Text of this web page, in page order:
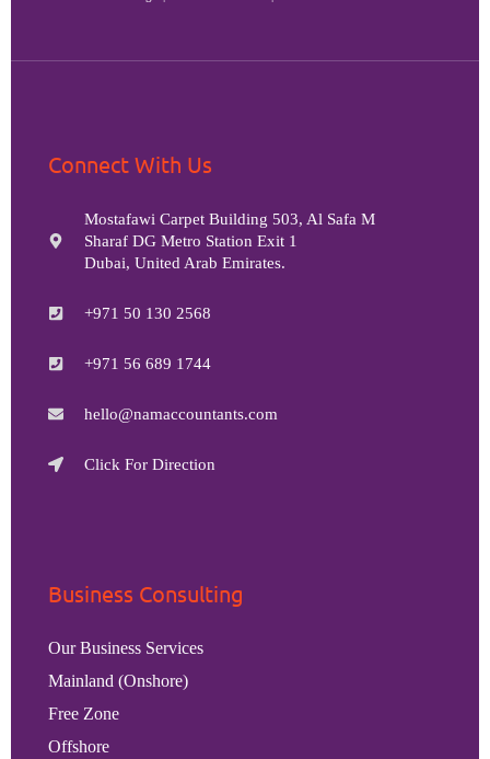
Connect With Us
Mostafawi Carpet Building 503, Al Safa M
Sharaf DG Metro Station Exit 1
Dubai, United Arab Emirates.
+971 50 130 2568
+971 56 689 1744
hello@namaccountants.com
Click For Direction
Business Consulting
Our Business Services
Mainland (Onshore)
Free Zone
Offshore